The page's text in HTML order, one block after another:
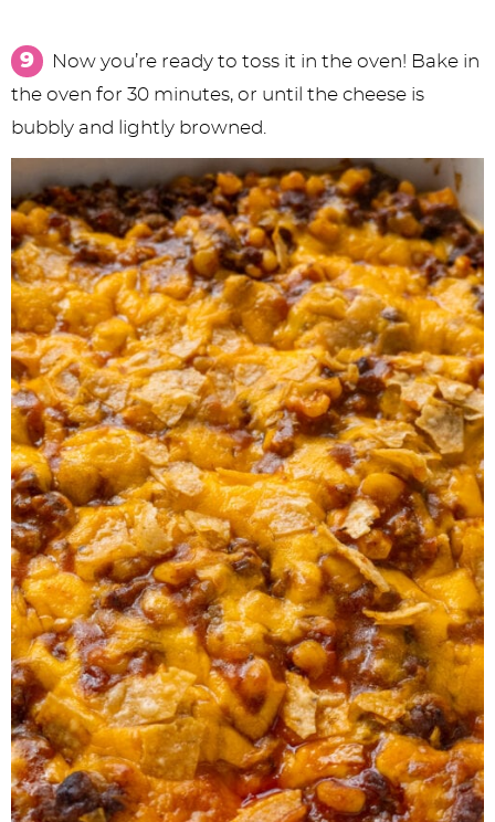
Now you’re ready to toss it in the oven! Bake in
the oven for 30 minutes, or until the cheese is
bubbly and lightly browned.